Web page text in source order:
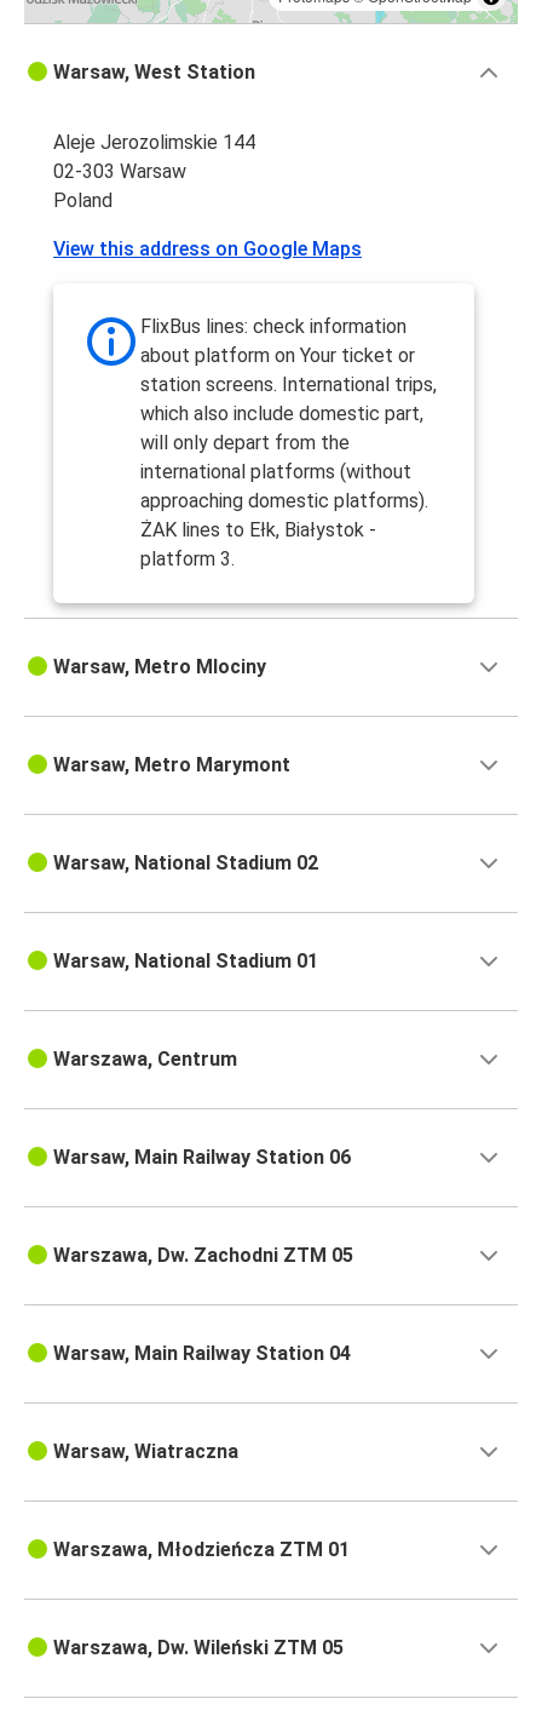
Warsaw, West Station
Aleje Jerozolimskie 144
02-303 Warsaw
Poland
View this address on Google Maps
FlixBus lines: check information
about platform on Your ticket or
station screens. International trips,
which also include domestic part,
will only depart from the
international platforms (without
approaching domestic platforms).
ŻAK lines to Ełk, Białystok -
platform 3.
Warsaw, Metro Mlociny
Warsaw, Metro Marymont
Warsaw, National Stadium 02
Warsaw, National Stadium 01
Warszawa, Centrum
Warsaw, Main Railway Station 06
Warszawa, Dw. Zachodni ZTM 05
Warsaw, Main Railway Station 04
Warsaw, Wiatraczna
Warszawa, Młodzieńcza ZTM 01
Warszawa, Dw. Wileński ZTM 05